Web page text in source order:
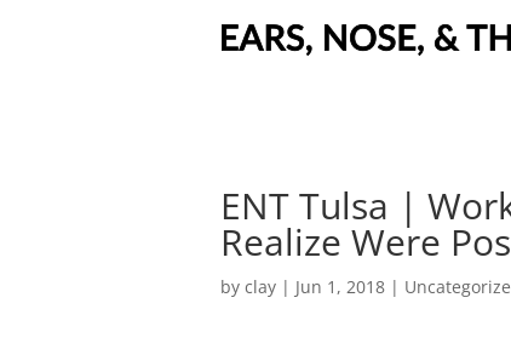
ENT Tulsa |
Realize Were
by clay | Jun 1, 2018 |